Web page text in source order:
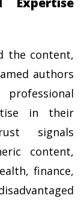
the content,
authors
in their
signals
content,
finance,